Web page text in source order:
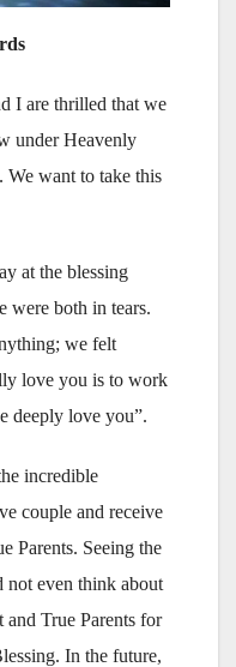
I are thrilled that we
under Heavenly
We want to take this
at the blessing
were both in tears.
we felt
love you is to work
deeply love you”.
incredible
couple and receive
Parents. Seeing the
not even think about
True Parents for
In the future,